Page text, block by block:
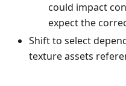
could impact
expect the
Shift to select
texture assets